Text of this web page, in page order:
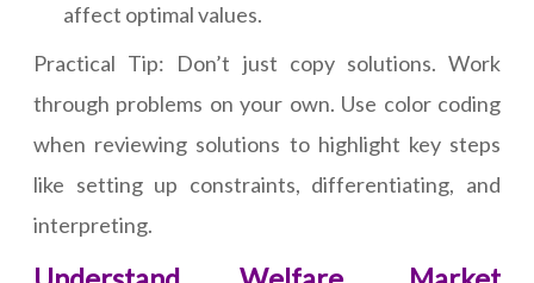
affect optimal values.
Practical Tip: Don’t just copy solutions. Work
through problems on your own. Use color coding
when reviewing solutions to highlight key steps
like setting up constraints, differentiating, and
interpreting.